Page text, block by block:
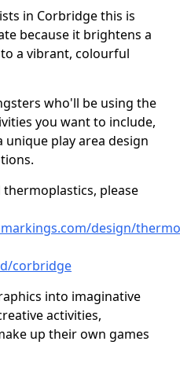
in Corbridge this is
because it brightens a
a vibrant, colourful
who'll be using the
you want to include,
unique play area design
please
design/
corbridge
into imaginative
activities,
up their own games